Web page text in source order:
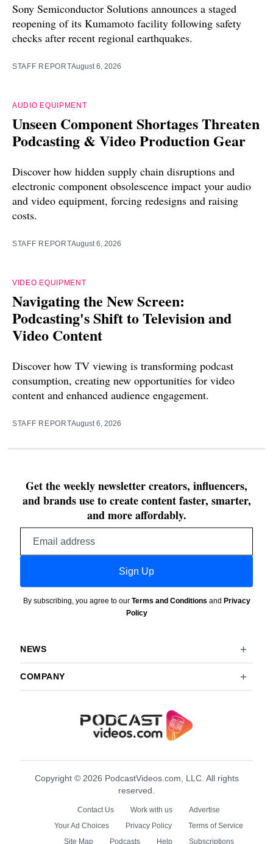
Sony Semiconductor Solutions announces a staged
reopening of its Kumamoto facility following safety
checks after recent regional earthquakes.
STAFF REPORTAugust 6, 2026
AUDIO EQUIPMENT
Unseen Component Shortages Threaten
Podcasting & Video Production Gear
Discover how hidden supply chain disruptions and
electronic component obsolescence impact your audio
and video equipment, forcing redesigns and raising
costs.
STAFF REPORTAugust 6, 2026
VIDEO EQUIPMENT
Navigating the New Screen:
Podcasting's Shift to Television and
Video Content
Discover how TV viewing is transforming podcast
consumption, creating new opportunities for video
content and enhanced audience engagement.
STAFF REPORTAugust 6, 2026
Get the weekly newsletter creators, influencers,
and brands use to create content faster, smarter,
and more affordably.
Sign Up
By subscribing, you agree to our Terms and Conditions and Privacy
Policy
NEWS
COMPANY
Copyright © 2026 PodcastVideos.com, LLC. All rights
reserved.
Contact Us Work with us
Advertise
Your Ad Choices
Privacy Policy
Terms of Service
Site Map
Podcasts Help Subscriptions